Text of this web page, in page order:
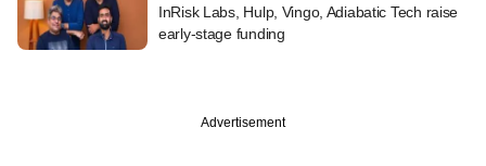
InRisk Labs, Hulp, Vingo, Adiabatic Tech raise
early-stage funding
Advertisement